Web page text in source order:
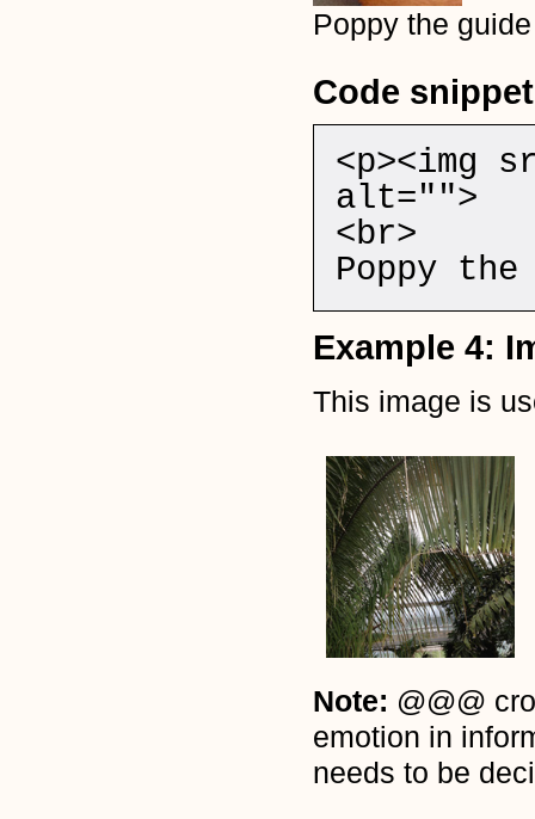
Poppy the
Code snippet
<p><img
alt="">
<br>
Poppy
Example 4:
This image is
Note: @@@
emotion in
needs to be